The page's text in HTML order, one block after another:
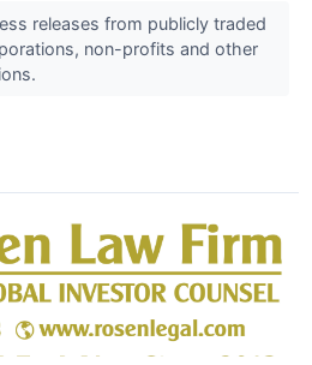
releases from publicly traded
non-profits and other